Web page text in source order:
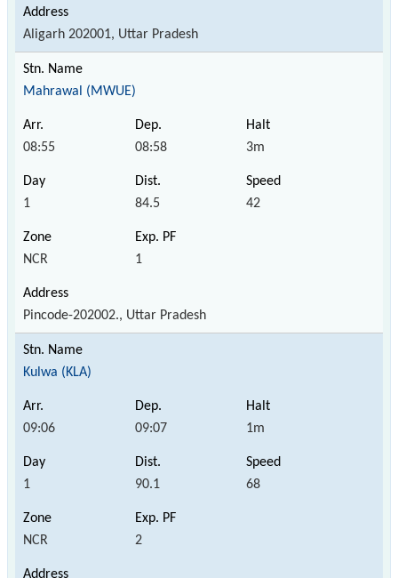
Aligarh 202001, Uttar Pradesh
Mahrawal (MWUE)
08:55 08:58 3m
1 84.5 42
NCR 1
Pincode-202002., Uttar Pradesh
Kulwa (KLA)
09:06 09:07 1m
1 90.1 68
NCR 2